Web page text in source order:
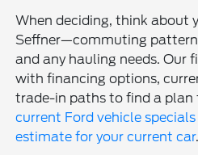
When deciding, think about
Seffner—commuting
and any hauling needs. Our
with financing options,
trade-in paths to find a plan
current Ford vehicle specials
estimate for your current car.